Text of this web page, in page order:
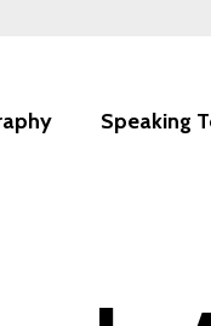
Speaking